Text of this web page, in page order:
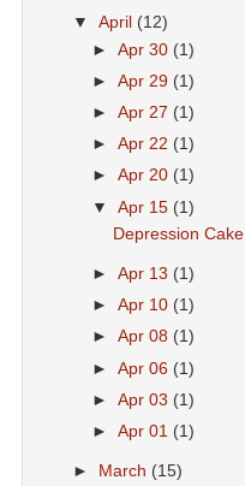
▼April (12)
►Apr 30 (1)
►Apr 29 (1)
►Apr 27 (1)
►Apr 22 (1)
►Apr 20 (1)
▼Apr 15 (1)
Depression Cake
►Apr 13 (1)
►Apr 10 (1)
►Apr 08 (1)
►Apr 06 (1)
►Apr 03 (1)
►Apr 01 (1)
► March (15)